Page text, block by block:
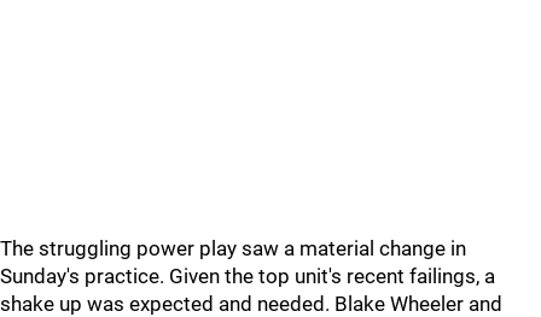
The struggling power play saw a material change in
Sunday's practice. Given the top unit's recent failings, a
shake up was expected and needed. Blake Wheeler and